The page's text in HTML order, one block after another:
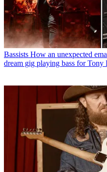
Bassists How an unexpected
dream gig playing bass for Tony